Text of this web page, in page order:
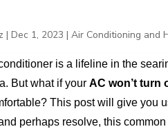
|Dec 1, 2023 |Air Conditioning and
is a lifeline in the
But what if yourAC won’t turn
This post will give you
perhaps resolve, this